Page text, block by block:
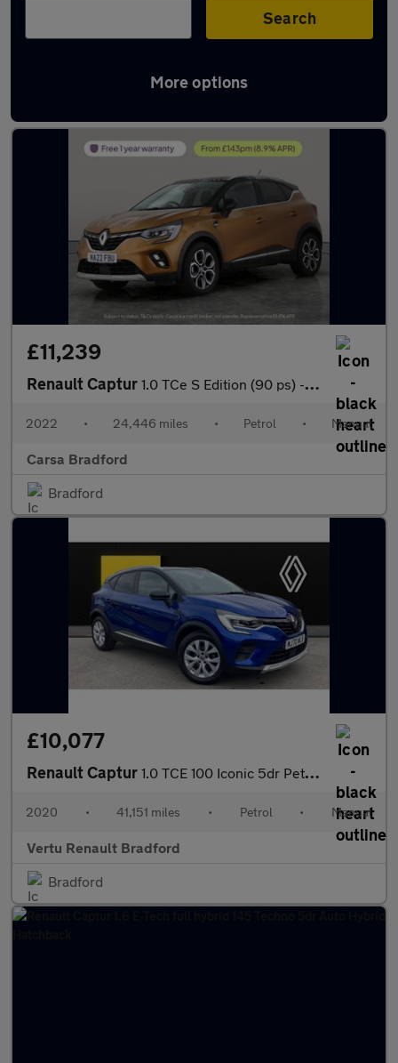
Search
More options
Latest used Renault Captur in Bingley
£11,239
Renault Captur 1.0 TCe S Edition (90 ps) - BLUETOOTH - CRUISE - DRIVING MODES
2022 • 24,446 miles • Petrol • Manual
Carsa Bradford
Bradford
£10,077
Renault Captur 1.0 TCE 100 Iconic 5dr Petrol Hatchback
2020 • 41,151 miles • Petrol • Manual
Vertu Renault Bradford
Bradford